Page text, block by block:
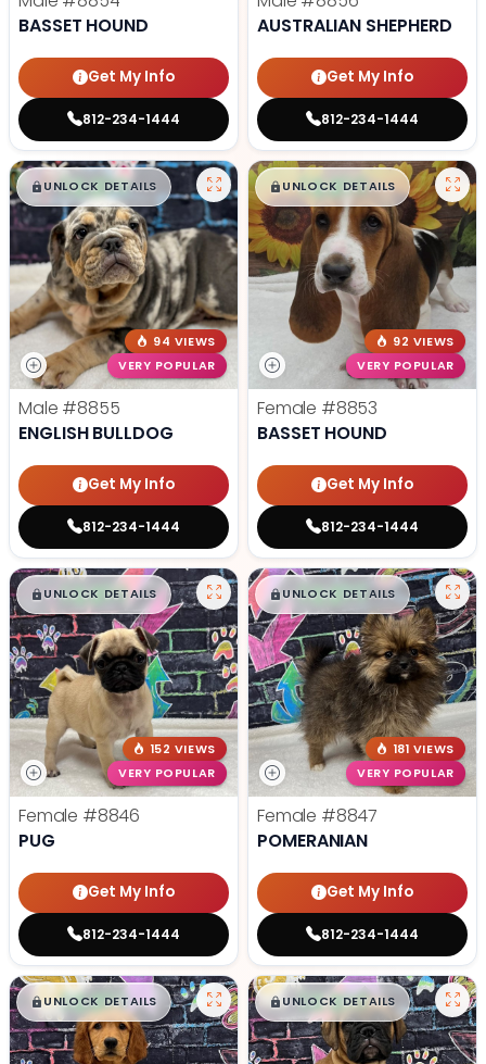
BASSET HOUND
Get My Info
812-234-1444
AUSTRALIAN SHEPHERD
Get My Info
812-234-1444
$█,█99
UNLOCK DETAILS
94 VIEWS
VERY POPULAR
Male #8855
ENGLISH BULLDOG
Get My Info
812-234-1444
$█,█ 99
UNLOCK DETAILS
92 VIEWS
VERY POPULAR
Female #8853
BASSET HOUND
Get My Info
812-234-1444
$█,█ 99
UNLOCK DETAILS
152 VIEWS
VERY POPULAR
Female #8846
PUG
Get My Info
812-234-1444
$█,█ 99
UNLOCK DETAILS
181 VIEWS
VERY POPULAR
Female #8847
POMERANIAN
Get My Info
812-234-1444
$█,█99
UNLOCK DETAILS $█,█99
UNLOCK DETAILS